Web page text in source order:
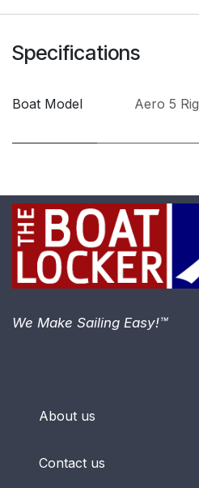
Specifications
Boat Model Aero 5 Rig
About us
Contact us
We Make Sailing Easy!™